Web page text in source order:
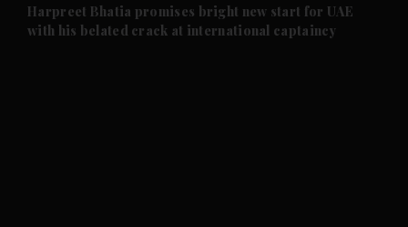
Future submenu
Harpreet Bhatia promises bright new start for UAE
with his belated crack at international captaincy